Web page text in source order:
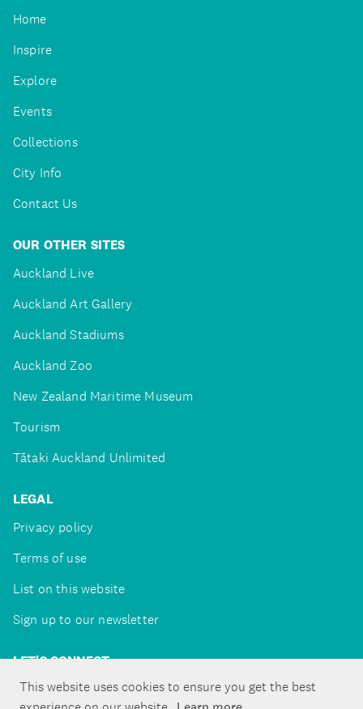
This website uses cookies to ensure you get the best
Home
Inspire
Explore
Events
Collections
City Info
Contact Us
OUR OTHER SITES
Auckland Live
Auckland Art Gallery
Auckland Stadiums
Auckland Zoo
New Zealand Maritime Museum
Tourism
Tātaki Auckland Unlimited
LEGAL
Privacy policy
Terms of use
List on this website
Sign up to our newsletter
LET'S CONNECT